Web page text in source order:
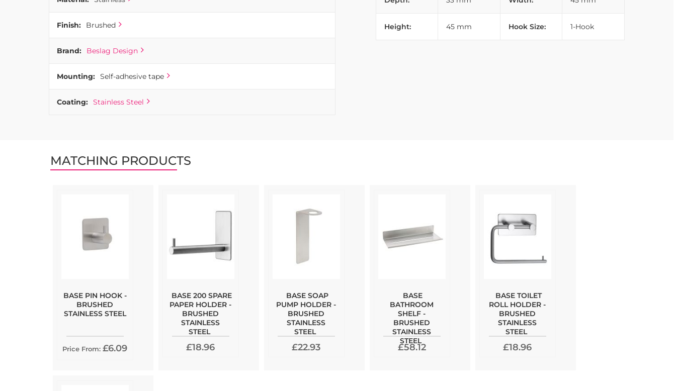
Finish: Brushed
Brand: Beslag Design
Mounting: Self-adhesive tape
Coating: Stainless Steel
Height: 45 mm Hook Size: 1-Hook
MATCHING PRODUCTS
BASE PIN HOOK -
BRUSHED
STAINLESS STEEL
Price From: £6.09
BASE 200 SPARE
PAPER HOLDER -
BRUSHED
STAINLESS
STEEL
£18.96
BASE SOAP
PUMP HOLDER -
BRUSHED
STAINLESS
STEEL
£22.93
BASE
BATHROOM
SHELF -
BRUSHED
STAINLESS
STEEL
£58.12
BASE TOILET
ROLL HOLDER -
BRUSHED
STAINLESS
STEEL
£18.96